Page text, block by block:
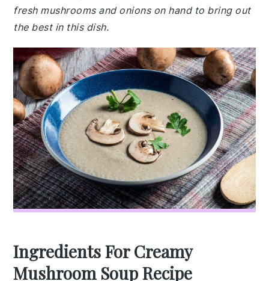
fresh mushrooms and onions on hand to bring out
the best in this dish.
Ingredients For Creamy
Mushroom Soup Recipe